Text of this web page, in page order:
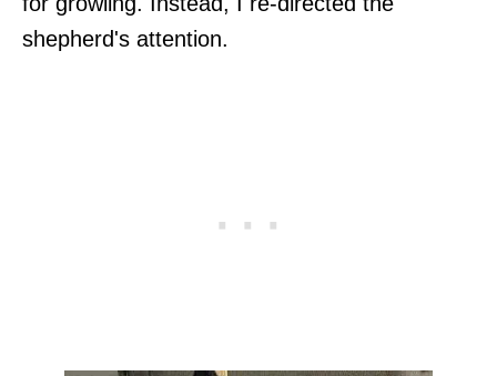
shepherd's attention.